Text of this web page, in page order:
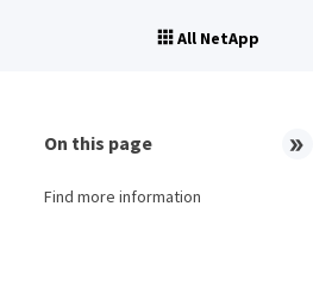
All NetApp
On this page
Find more information